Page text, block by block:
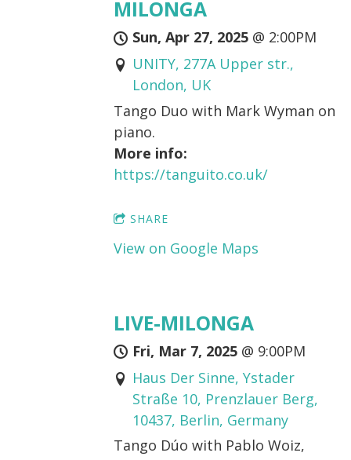
MILONGA
Sun, Apr 27, 2025@ 2:00PM
UNITY, 277A Upper str.,
London, UK
Tango Duo with Mark Wyman on
piano.
More info:
https://tanguito.co.uk/
SHARE
View on Google Maps
LIVE-MILONGA
Fri, Mar 7, 2025@ 9:00PM
Haus Der Sinne, Ystader
Straße 10, Prenzlauer Berg,
10437, Berlin, Germany
Tango Dúo with Pablo Woiz,